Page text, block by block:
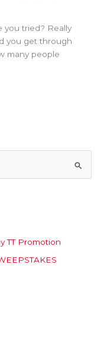
you tried? Really
you get through
many people
TT Promotion